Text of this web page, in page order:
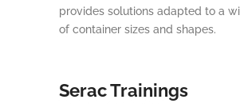
provides solutions adapted to a
of container sizes and shapes.
Serac Trainings